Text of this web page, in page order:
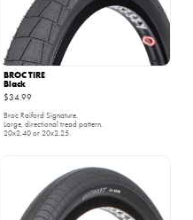
BROC TIRE
Black
$34.99
Broc Raiford Signature.
Large, directional tread pattern.
20x2.40 or 20x2.25.